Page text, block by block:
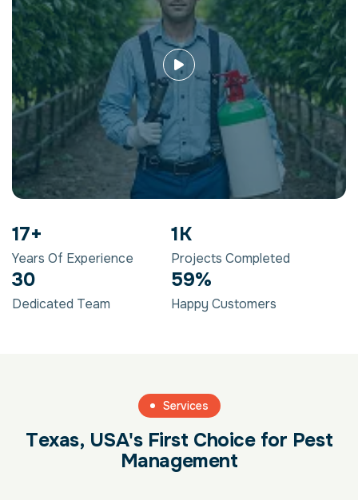
28+
Years Of Experience
1K
Projects Completed
48
Dedicated Team
95%
Happy Customers
Services
Texas, USA's First Choice for Pest
Management